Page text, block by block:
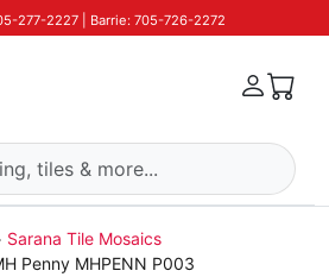
277-2227 | Barrie: 705-726-2272
Sarana Tile Mosaics
Penny MHPENN P003